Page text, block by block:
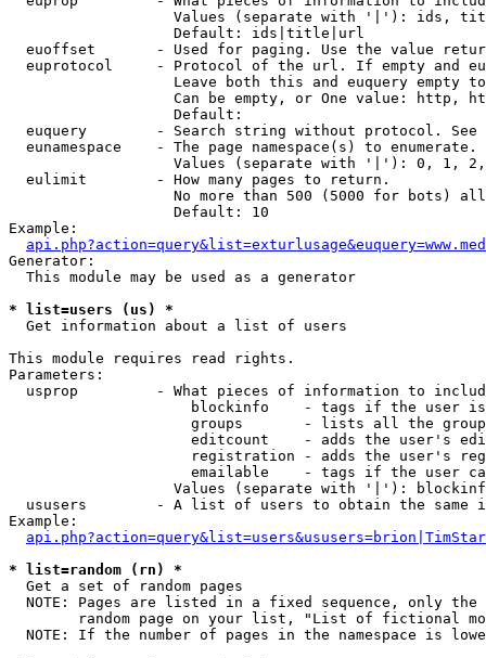
Values (separate with '|'): ids,
                   Default: ids|title|url
euoffset       - Used for paging. Use the value
euprotocol     - Protocol of the url. If empty and
Leave both this and euquery empty
Can be empty, or One value: http,
                   Default:
euquery        - Search string without protocol.
  eunamespace    - The page namespace(s) to enumerate.
Values (separate with '|'): 0, 1,
  eulimit        - How many pages to return.
No more than 500 (5000 for bots)
                   Default: 10
Example:
Generator:
  This module may be used as a generator
* list=users (us) *
Get information about a list of users
This module requires read rights.
Parameters:
usprop         - What pieces of information to
blockinfo    - tags if the user
groups       - lists all the
editcount    - adds the user's
registration - adds the user's
emailable    - tags if the user
Values (separate with '|'):
ususers        - A list of users to obtain the same
Example:
* list=random (rn) *
Get a set of random pages
NOTE: Pages are listed in a fixed sequence, only
random page on your list, "List of fictional
NOTE: If the number of pages in the namespace is